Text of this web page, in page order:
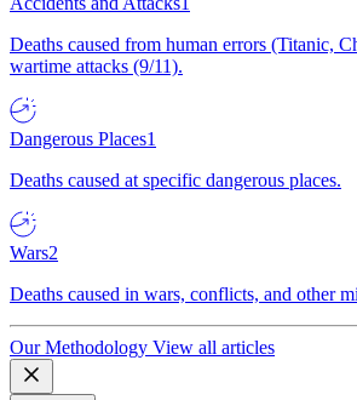
Deaths caused from human errors (Titanic,
wartime attacks (9/11).
Dangerous Places1
Deaths caused at specific dangerous places.
Wars2
Deaths caused in wars, conflicts, and other
Our Methodology View all articles